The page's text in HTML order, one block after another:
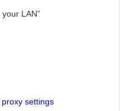
LAN”
settings